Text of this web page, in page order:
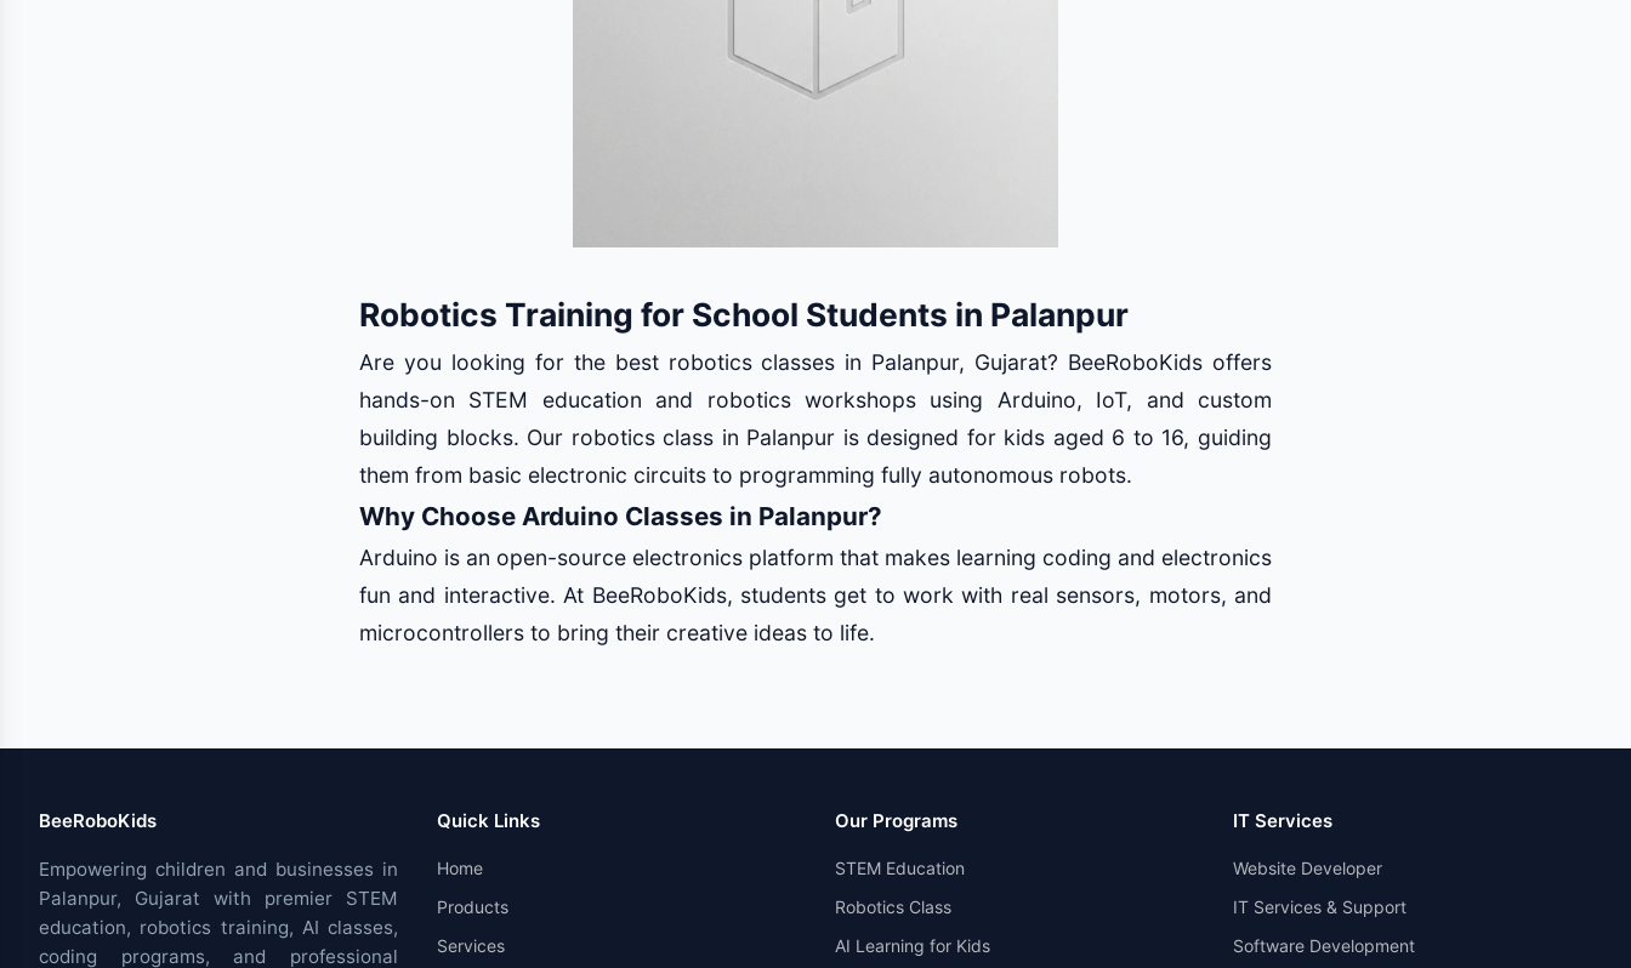
Robotics Training for School Students in Palanpur
Are you looking for the best robotics classes in Palanpur, Gujarat? BeeRoboKids offers
hands-on STEM education and robotics workshops using Arduino, IoT, and custom
building blocks. Our robotics class in Palanpur is designed for kids aged 6 to 16, guiding
them from basic electronic circuits to programming fully autonomous robots.
Why Choose Arduino Classes in Palanpur?
Arduino is an open-source electronics platform that makes learning coding and electronics
fun and interactive. At BeeRoboKids, students get to work with real sensors, motors, and
microcontrollers to bring their creative ideas to life.
BeeRoboKids
Empowering children and businesses in
Palanpur, Gujarat with premier STEM
education, robotics training, AI classes,
coding programs, and professional
Quick Links
Home
Products
Services
Our Programs
STEM Education
Robotics Class
AI Learning for Kids
IT Services
Website Developer
IT Services & Support
Software Development